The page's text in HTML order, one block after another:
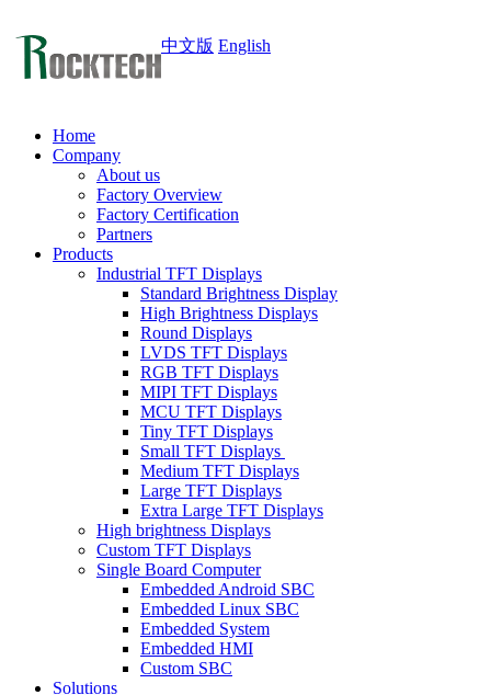
中文版 English
Home
Company
About us
Factory Overview
Factory Certification
Partners
Products
Industrial TFT Displays
Standard Brightness Display
High Brightness Displays
Round Displays
LVDS TFT Displays
RGB TFT Displays
MIPI TFT Displays
MCU TFT Displays
Tiny TFT Displays
Small TFT Displays
Medium TFT Displays
Large TFT Displays
Extra Large TFT Displays
High brightness Displays
Custom TFT Displays
Single Board Computer
Embedded Android SBC
Embedded Linux SBC
Embedded System
Embedded HMI
Custom SBC
Solutions